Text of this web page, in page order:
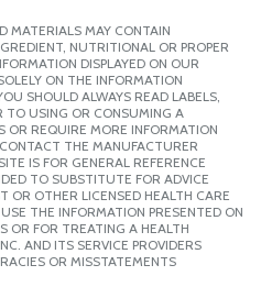
MATERIALS MAY CONTAIN
NUTRITIONAL OR PROPER
DISPLAYED ON OUR
ON THE INFORMATION
SHOULD ALWAYS READ LABELS,
TO USING OR CONSUMING A
OR REQUIRE MORE INFORMATION
THE MANUFACTURER
IS FOR GENERAL REFERENCE
TO SUBSTITUTE FOR ADVICE
OR OTHER LICENSED HEALTH CARE
THE INFORMATION PRESENTED ON
OR FOR TREATING A HEALTH
AND ITS SERVICE PROVIDERS
OR MISSTATEMENTS